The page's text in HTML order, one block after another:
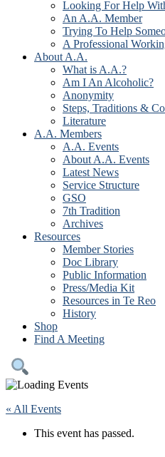
Looking For Help
An A.A. Member
Trying To Help
A Professional
About A.A.
What is A.A.?
Am I An Alcoholic?
Anonymity
Steps, Traditions &
Literature
A.A. Members
A.A. Events
About A.A. Events
Latest News
Service Structure
GSO
7th Tradition
Archives
Resources
Member Stories
Doc Library
Public Information
Press/Media Kit
Resources in Te Reo
History
Shop
Find A Meeting
« All Events
This event has passed.